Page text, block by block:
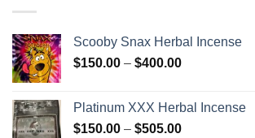
Scooby Snax Herbal Incense
$150.00 – $400.00Price
through
$400.00
Platinum XXX Herbal Incense
$150.00 – $505.00Price